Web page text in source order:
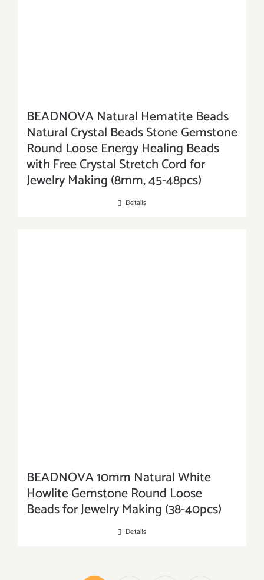
BEADNOVA Natural Hematite Beads
Natural Crystal Beads Stone Gemstone
Round Loose Energy Healing Beads
with Free Crystal Stretch Cord for
Jewelry Making (8mm, 45-48pcs)
Details
BEADNOVA 10mm Natural White
Howlite Gemstone Round Loose
Beads for Jewelry Making (38-40pcs)
Details